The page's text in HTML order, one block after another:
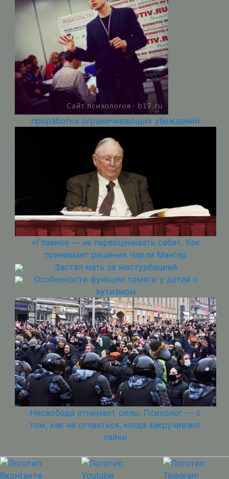
проработки ограничивающих убеждений
«Главное — не переоценивать себя». Как
принимает решения Чарли Мангер
Застал мать за мастурбацией
Особенности функции памяти у детей с
аутизмом
Несвобода отнимает силы. Психолог — о
том, как не отчаяться, когда закручивают
гайки